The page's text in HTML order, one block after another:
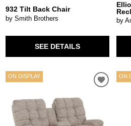
932 Tilt Back Chair
by Smith Brothers
SEE DETAILS
by
ON DISPLAY ON